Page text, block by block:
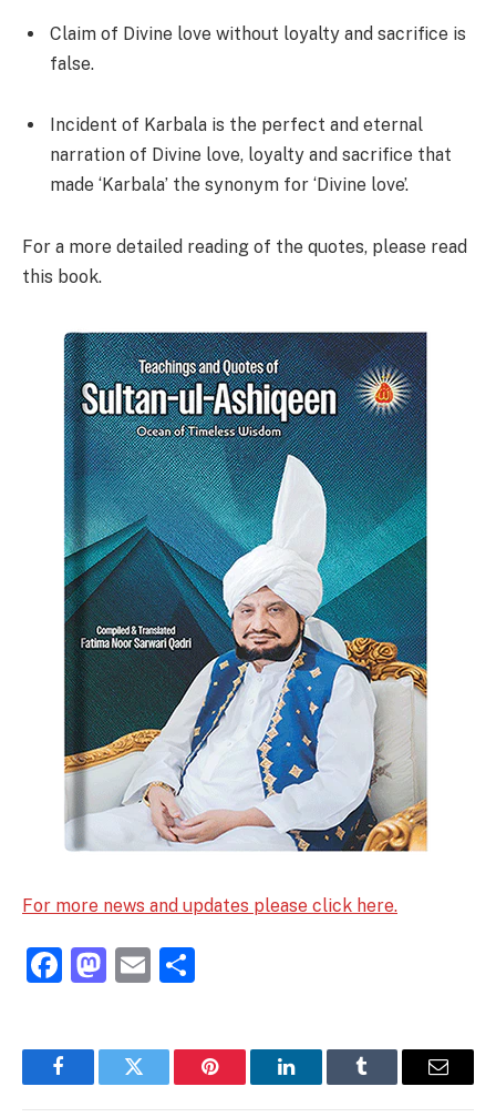
Claim of Divine love without loyalty and sacrifice is
false.
Incident of Karbala is the perfect and eternal
narration of Divine love, loyalty and sacrifice that
made ‘Karbala’ the synonym for ‘Divine love’.
For a more detailed reading of the quotes, please read
this book.
For more news and updates please click here.
Facebook
Mastodon
Email
FacebookTwitter Pinterest LinkedInTumblr Email